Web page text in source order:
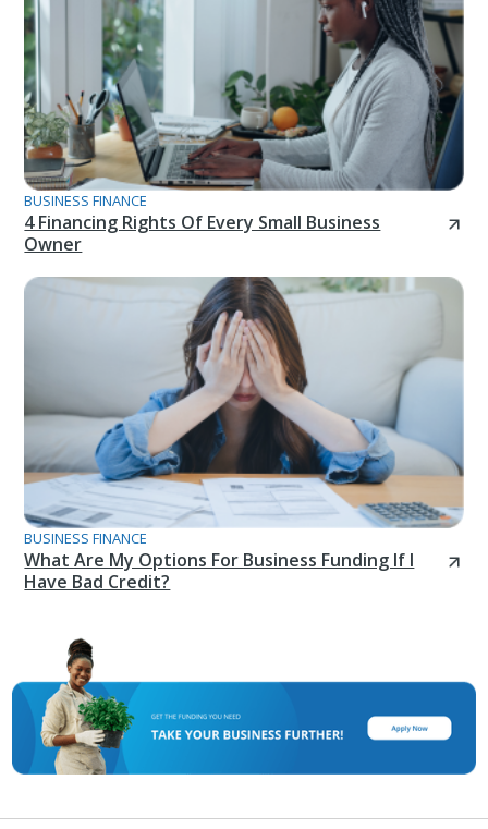
BUSINESS FINANCE
4 Financing Rights Of Every Small Business
Owner
BUSINESS FINANCE
What Are My Options For Business Funding If I
Have Bad Credit?